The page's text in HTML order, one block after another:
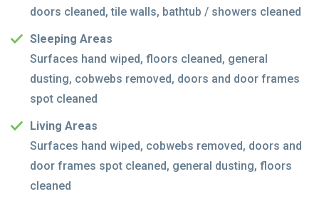
doors cleaned, tile walls, bathtub / showers cleaned
Sleeping Areas
Surfaces hand wiped, floors cleaned, general
dusting, cobwebs removed, doors and door frames
spot cleaned
Living Areas
Surfaces hand wiped, cobwebs removed, doors and
door frames spot cleaned, general dusting, floors
cleaned